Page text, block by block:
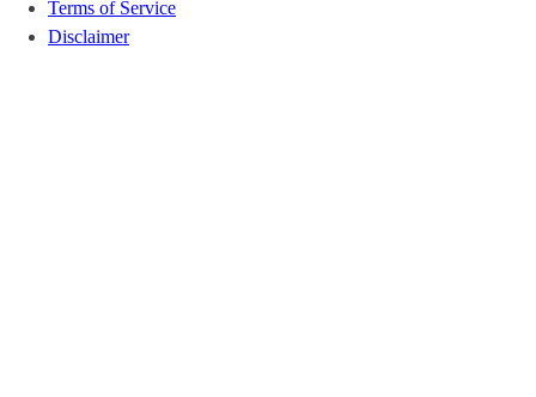
Terms of Service
Disclaimer